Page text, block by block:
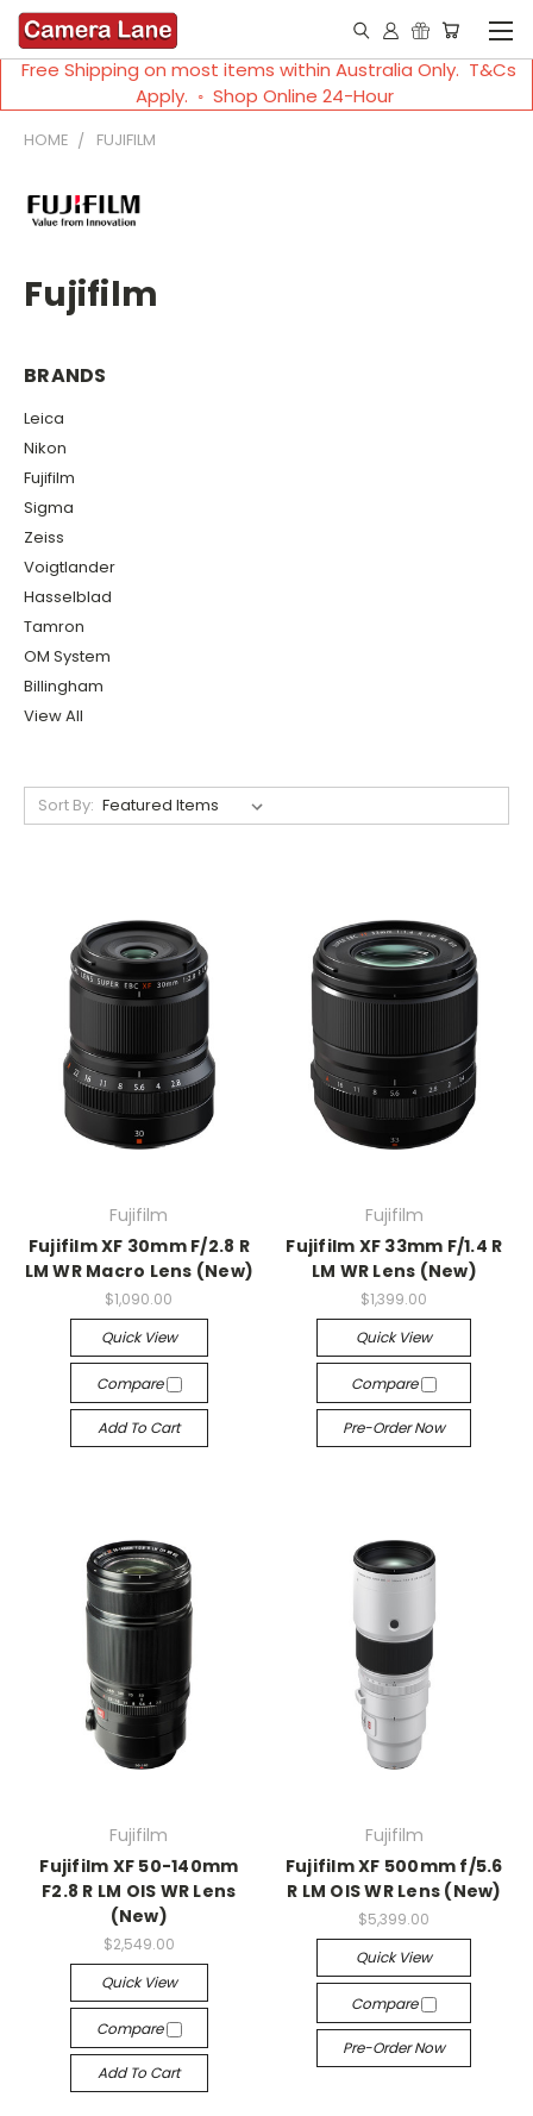
Free Shipping on most items within Australia Only. T&Cs
Apply. ◦ Shop Online 24-Hour
HOME FUJIFILM
Fujifilm
BRANDS
Leica
Nikon
Fujifilm
Sigma
Zeiss
Voigtlander
Hasselblad
Tamron
OM System
Billingham
View All
Sort By:
Fujifilm
Fujifilm XF 30mm F/2.8 R
LM WR Macro Lens (New)
$1,090.00
Quick View
Compare
Add To Cart
Fujifilm
Fujifilm XF 33mm F/1.4 R
LM WR Lens (New)
$1,399.00
Quick View
Compare
Pre-Order Now
Fujifilm
Fujifilm XF 50-140mm
F2.8 R LM OIS WR Lens
(New)
$2,549.00
Quick View
Compare
Add To Cart
Fujifilm
Fujifilm XF 500mm f/5.6
R LM OIS WR Lens (New)
$5,399.00
Quick View
Compare
Pre-Order Now